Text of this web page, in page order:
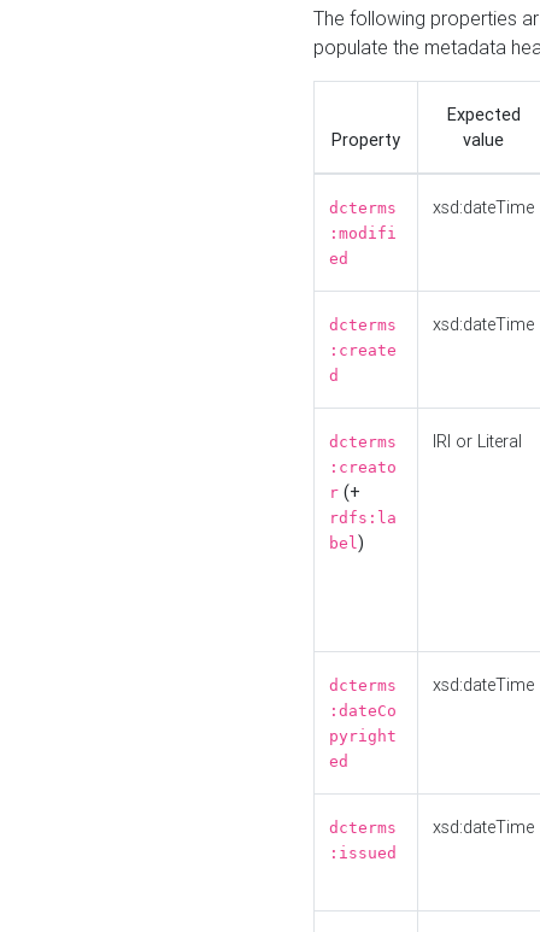
The following properties
populate the metadata
Property
Expected
value
dcterms
:modifi
ed
xsd:dateTime
dcterms
:create
d
xsd:dateTime
dcterms
:creato
r (+
rdfs:la
bel)
IRI or Literal
dcterms
:dateCo
pyright
ed
xsd:dateTime
dcterms
:issued
xsd:dateTime